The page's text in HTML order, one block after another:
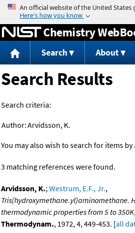
Jump to
Chemistry
Search About
Search Results
Search criteria:
Author:Arvidsson, K.
You may also wish to search for items by
3 matching references were found.
Arvidsson, K.;Westrum, E.F., Jr.,
Tris(hydroxymethane.yl)aminomethane.
thermodynamic properties from 5 to 350K
Thermodynam., 1972, 4, 449-453. [all